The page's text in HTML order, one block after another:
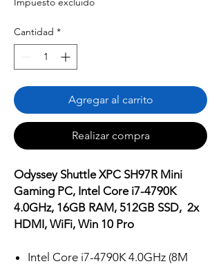
Cantidad *
Agregar al carrito
Realizar compra
Odyssey Shuttle XPC SH97R Mini
Gaming PC, Intel Core i7-4790K
4.0GHz, 16GB RAM, 512GB SSD, 2x
HDMI, WiFi, Win 10 Pro
Intel Core i7-4790K 4.0GHz (8M